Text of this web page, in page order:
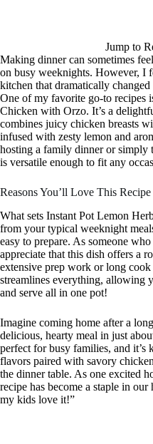
Jump to
Making dinner can sometimes
on busy weeknights. However, I
kitchen that dramatically
One of my favorite go-to recipes
Chicken with Orzo. It’s a
combines juicy chicken breasts
infused with zesty lemon and
hosting a family dinner or simply
is versatile enough to fit any
Reasons You’ll Love This Recipe
What sets Instant Pot Lemon
from your typical weeknight
easy to prepare. As someone
appreciate that this dish offers a
extensive prep work or long
streamlines everything, allowing
and serve all in one pot!
Imagine coming home after a
delicious, hearty meal in just
perfect for busy families, and
flavors paired with savory
the dinner table. As one excited
recipe has become a staple in
my kids love it!”